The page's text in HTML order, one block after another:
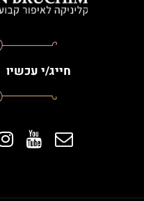
חייג/י עכשיו